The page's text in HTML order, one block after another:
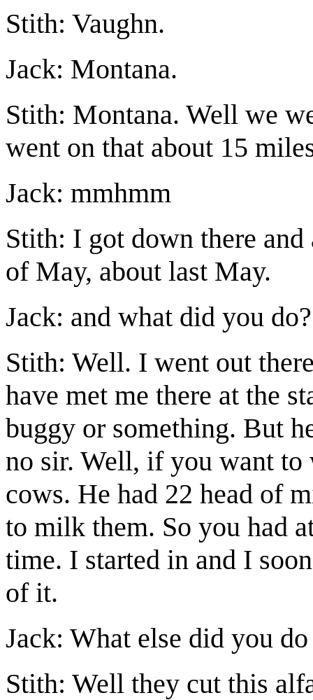
Stith: Vaughn.
Jack: Montana.
Stith: Montana. Well we
went on that about 15
Jack: mmhmm
Stith: I got down there
of May, about last May.
Jack: and what did you do?
Stith: Well. I went out
have met me there at the
buggy or something. But
no sir. Well, if you want
cows. He had 22 head of
to milk them. So you had
time. I started in and I
of it.
Jack: What else did you
Stith: Well they cut this